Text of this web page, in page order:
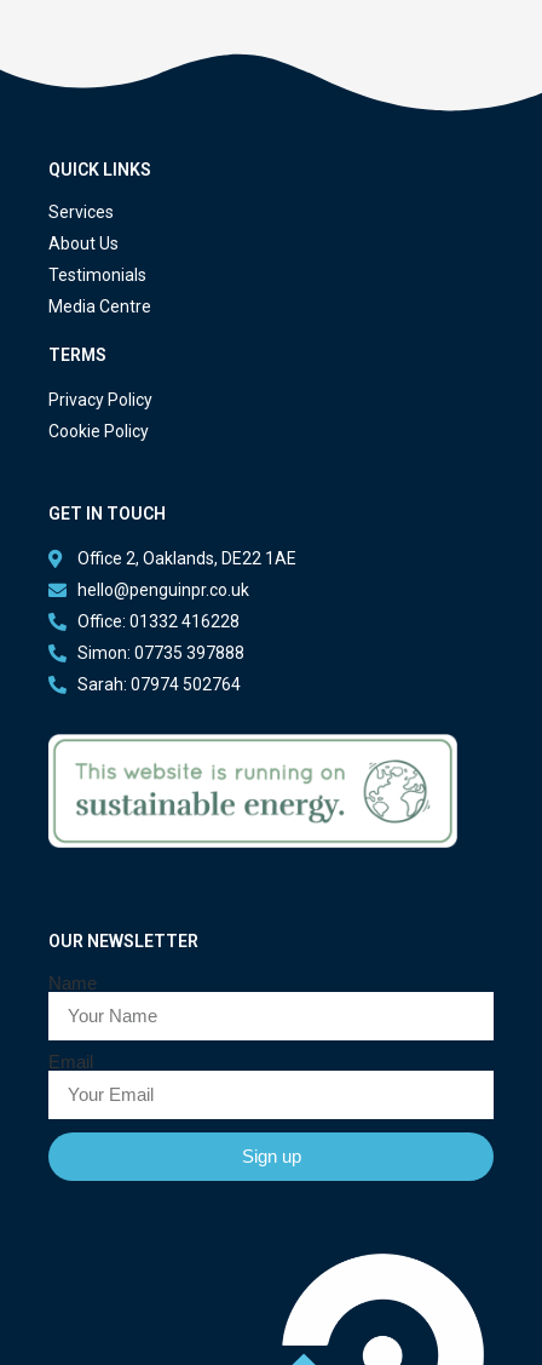
QUICK LINKS
Services
About Us
Testimonials
Media Centre
TERMS
Privacy Policy
Cookie Policy
GET IN TOUCH
Office 2, Oaklands, DE22 1AE
hello@penguinpr.co.uk
Office: 01332 416228
Simon: 07735 397888
Sarah: 07974 502764
OUR NEWSLETTER
Name
Email
Sign up